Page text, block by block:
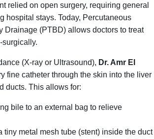
relied on open surgery, requiring general
hospital stays. Today, Percutaneous
Drainage (PTBD) allows doctors to treat
surgically.
(X-ray or Ultrasound), Dr. Amr El
fine catheter through the skin into the liver
ducts. This allows for:
bile to an external bag to relieve
tiny metal mesh tube (stent) inside the duct